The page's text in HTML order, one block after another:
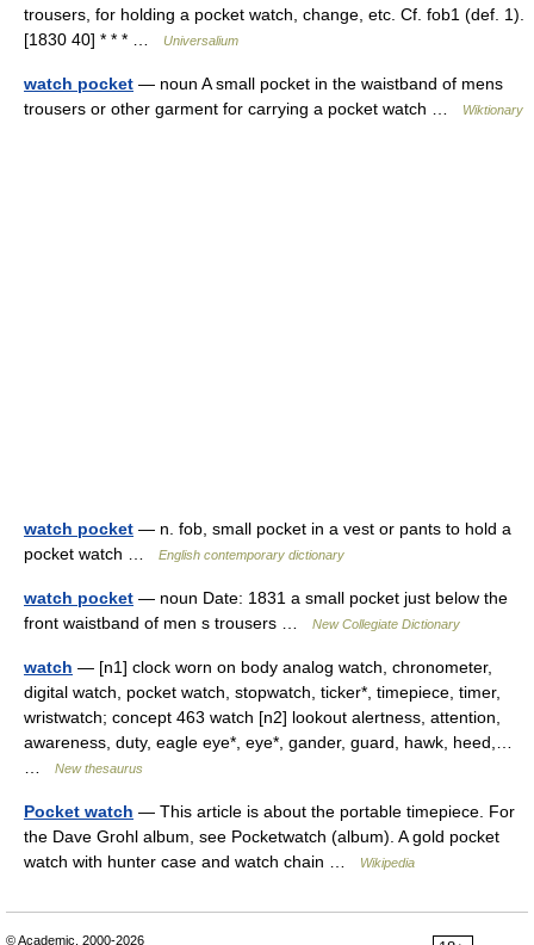
trousers, for holding a pocket watch, change, etc. Cf. fob1 (def. 1).
[1830 40] * * * …
Universalium
watch pocket — noun A small pocket in the waistband of mens
trousers or other garment for carrying a pocket watch …
Wiktionary
watch pocket — n. fob, small pocket in a vest or pants to hold a
pocket watch …
English contemporary dictionary
watch pocket — noun Date: 1831 a small pocket just below the
front waistband of men s trousers …
New Collegiate Dictionary
watch — [n1] clock worn on body analog watch, chronometer,
digital watch, pocket watch, stopwatch, ticker*, timepiece, timer,
wristwatch; concept 463 watch [n2] lookout alertness, attention,
awareness, duty, eagle eye*, eye*, gander, guard, hawk, heed,…
New thesaurus
Pocket watch — This article is about the portable timepiece. For
the Dave Grohl album, see Pocketwatch (album). A gold pocket
watch with hunter case and watch chain …
Wikipedia
© Academic, 2000-2026